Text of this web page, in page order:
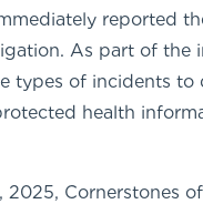
reported
As part of the
types of incidents
health
Cornerstones